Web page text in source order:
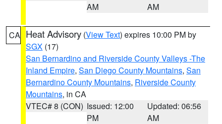
AM
AM
CA Heat Advisory (View Text) expires 10:00 PM by
SGX (17)
San Bernardino and Riverside County Valleys -The
Inland Empire, San Diego County Mountains, San
Bernardino County Mountains, Riverside County
Mountains, in CA
VTEC# 8 (CON) Issued: 12:00
PM
Updated: 06:56
AM